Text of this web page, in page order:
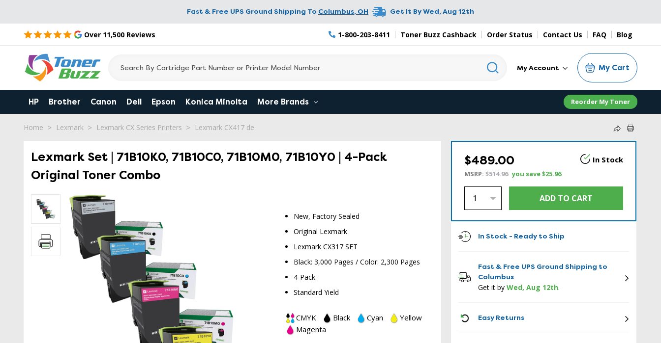
Fast & Free UPS Ground Shipping To Columbus, OH Get It ByWed, Aug 12th
Over 11,500 Reviews 1-800-203-8411 Toner Buzz Cashback Order Status Contact Us FAQ Blog
My Account My Cart
HP Brother Canon Dell Epson Konica Minolta More Brands Reorder My Toner
Home Lexmark Lexmark CX Series Printers Lexmark CX417 de
Lexmark Set | 71B10K0, 71B10C0, 71B10M0, 71B10Y0 | 4-Pack
Original Toner Combo
New, Factory Sealed
Original Lexmark
Lexmark CX317 SET
Black: 3,000 Pages / Color: 2,300 Pages
4-Pack
Standard Yield
CMYK Black Cyan
Yellow
Magenta
$489.00 In Stock
MSRP:$514.96 you save$25.96
In Stock - Ready to Ship
Fast & Free UPS Ground Shipping to
Columbus
Get it by Wed, Aug 12th.
RETURN ICON Easy Returns